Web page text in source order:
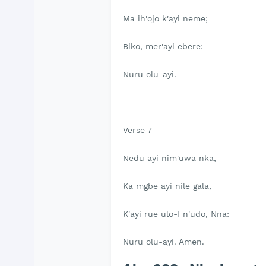
Ma ih'ojo k'ayi neme;
Biko, mer'ayi ebere:
Nuru olu-ayi.
Verse 7
Nedu ayi nim'uwa nka,
Ka mgbe ayi nile gala,
K'ayi rue ulo-I n'udo, Nna:
Nuru olu-ayi. Amen.